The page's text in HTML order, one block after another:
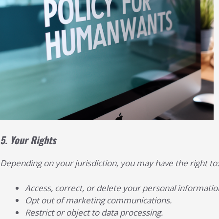
5. Your Rights
Depending on your jurisdiction, you may have the right to:
Access, correct, or delete your personal
Opt out of marketing communications.
Restrict or object to data processing.